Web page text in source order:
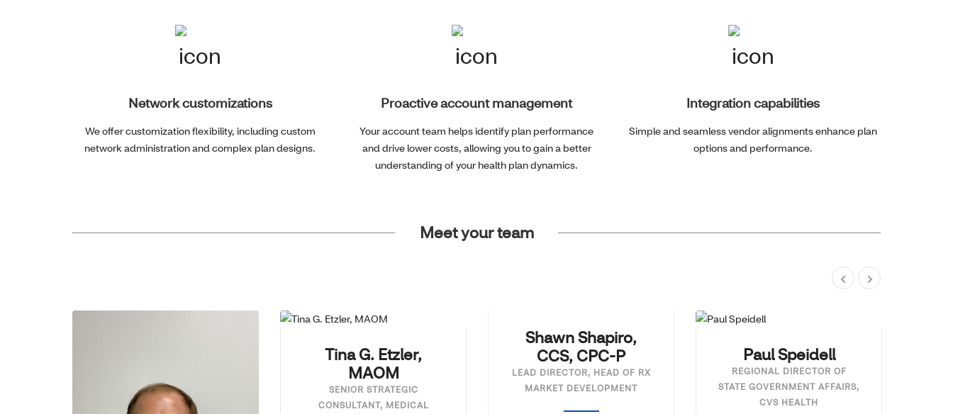
Network customizations
We offer customization flexibility, including custom
network administration and complex plan designs.
Proactive account management
Your account team helps identify plan performance
and drive lower costs, allowing you to gain a better
understanding of your health plan dynamics.
Integration capabilities
Simple and seamless vendor alignments enhance plan
options and performance.
Meet your team
Tina G. Etzler,
MAOM
SENIOR STRATEGIC
CONSULTANT, MEDICAL
Shawn Shapiro,
CCS, CPC-P
LEAD DIRECTOR, HEAD OF RX
MARKET DEVELOPMENT
Paul Speidell
REGIONAL DIRECTOR OF
STATE GOVERNMENT AFFAIRS,
CVS HEALTH